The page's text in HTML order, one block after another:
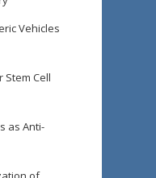
Vehicles
Stem Cell
as Anti-